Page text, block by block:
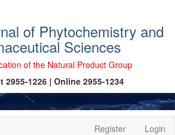
of Phytochemistry and
Sciences
of the Natural Product Group
2955-1226 | Online 2955-1234
Register Login